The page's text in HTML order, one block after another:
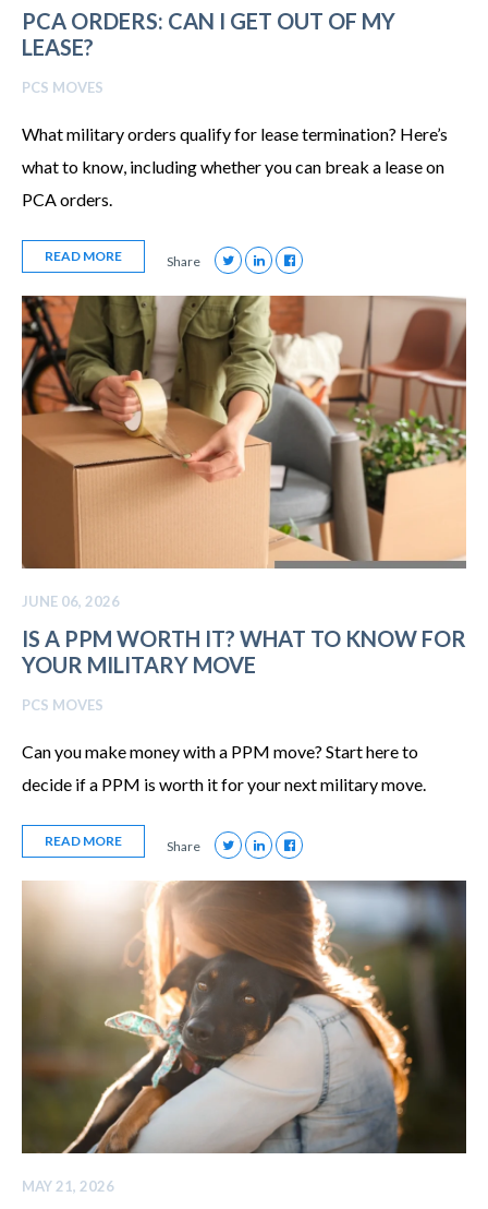
PCA ORDERS: CAN I GET OUT OF MY
LEASE?
PCS MOVES
What military orders qualify for lease termination? Here’s
what to know, including whether you can break a lease on
PCA orders.
READ MORE Share
JUNE 06, 2026
IS A PPM WORTH IT? WHAT TO KNOW FOR
YOUR MILITARY MOVE
PCS MOVES
Can you make money with a PPM move? Start here to
decide if a PPM is worth it for your next military move.
READ MORE Share
MAY 21, 2026